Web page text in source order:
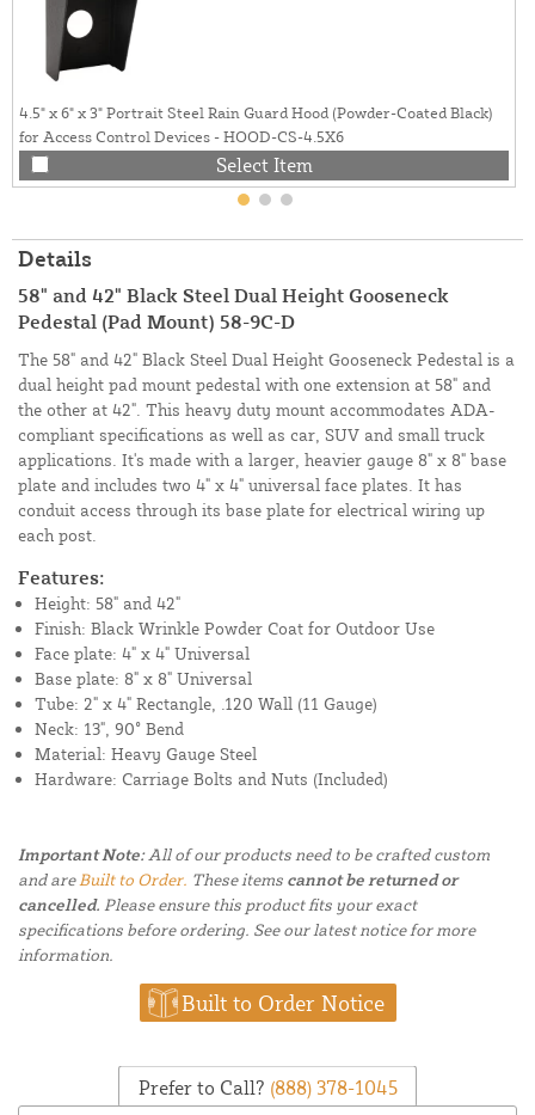
4.5" x 6" x 3" Portrait Steel Rain Guard Hood (Powder-Coated Black)
for Access Control Devices - HOOD-CS-4.5X6
Select Item
Details
58" and 42" Black Steel Dual Height Gooseneck
Pedestal (Pad Mount) 58-9C-D
The 58" and 42" Black Steel Dual Height Gooseneck Pedestal is a
dual height pad mount pedestal with one extension at 58" and
the other at 42". This heavy duty mount accommodates ADA-
compliant specifications as well as car, SUV and small truck
applications. It's made with a larger, heavier gauge 8" x 8" base
plate and includes two 4" x 4" universal face plates. It has
conduit access through its base plate for electrical wiring up
each post.
Features:
Height: 58" and 42"
Finish: Black Wrinkle Powder Coat for Outdoor Use
Face plate: 4" x 4" Universal
Base plate: 8" x 8" Universal
Tube: 2" x 4" Rectangle, .120 Wall (11 Gauge)
Neck: 13", 90° Bend
Material: Heavy Gauge Steel
Hardware: Carriage Bolts and Nuts (Included)
Important Note:All of our products need to be crafted custom
and are Built to Order. These items cannot be returned or
cancelled. Please ensure this product fits your exact
specifications before ordering. See our latest notice for more
information.
Built to Order Notice
Prefer to Call? (888) 378-1045